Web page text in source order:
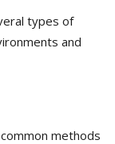
types of
and
methods